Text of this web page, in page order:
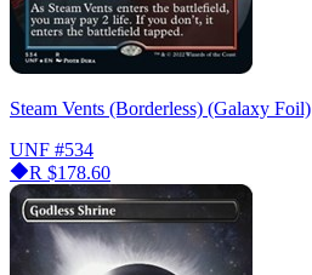
Steam Vents (Borderless) (Galaxy Foil)
UNF #534
R $178.60